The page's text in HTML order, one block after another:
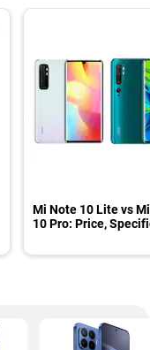
Mi Note 10 Lite vs
10 Pro: Price,